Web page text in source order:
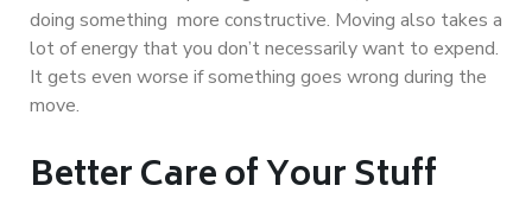
doing something more constructive. Moving also takes a
lot of energy that you don’t necessarily want to expend.
It gets even worse if something goes wrong during the
move.
Better Care of Your Stuff